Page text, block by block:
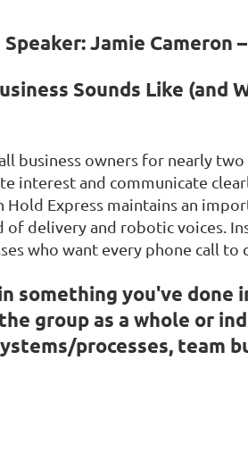
Jamie Cameron
Sounds Like (and
business owners for nearly
interest and communicate
Hold Express maintains an
delivery and robotic voices.
who want every phone call to
something you've done
group as a whole or
processes, team